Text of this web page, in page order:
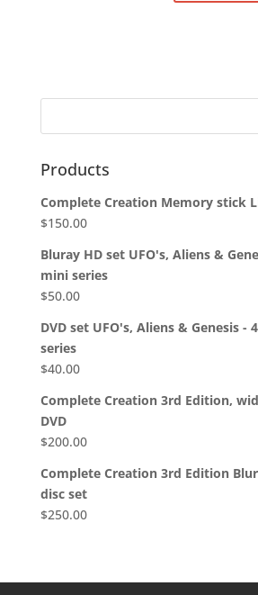
Products
Complete Creation Memory stick
$150.00
Bluray HD set UFO's, Aliens &
mini series
$50.00
DVD set UFO's, Aliens & Genesis -
series
$40.00
Complete Creation 3rd Edition,
DVD
$200.00
Complete Creation 3rd Edition
disc set
$250.00